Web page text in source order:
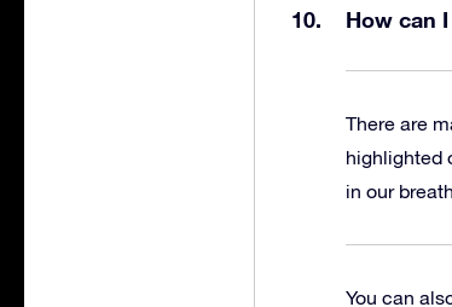
How can
There are
highlighted
in our
You can